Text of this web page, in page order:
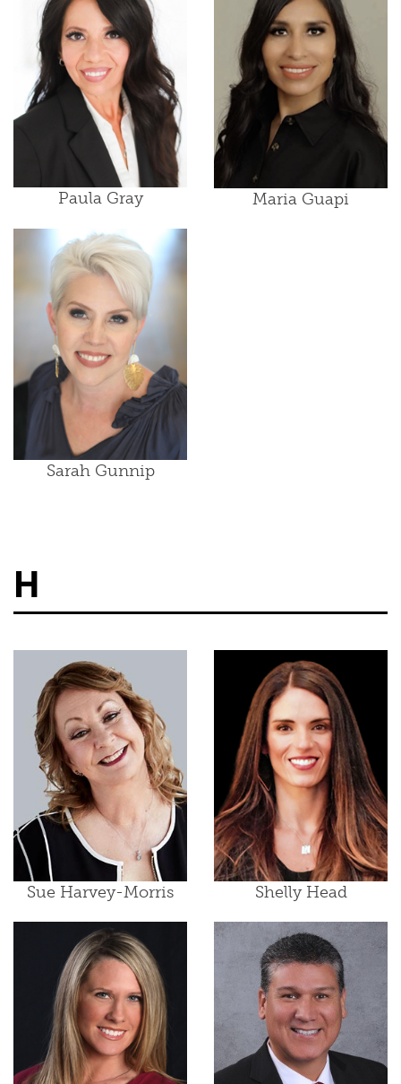
Paula Gray Maria Guapi
Sarah Gunnip
H
Sue Harvey-Morris Shelly Head